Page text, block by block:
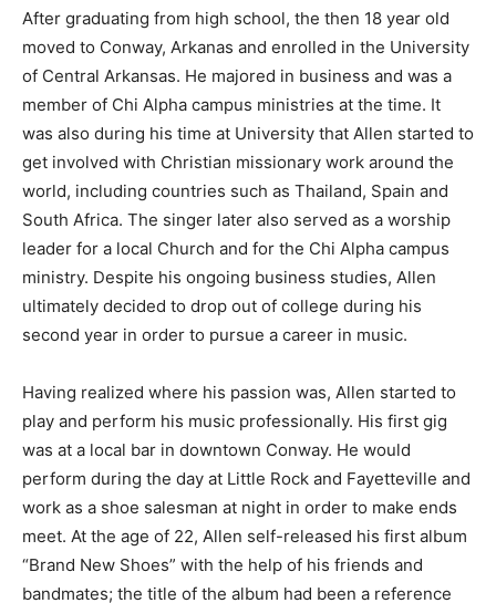
After graduating from high school, the then 18 year old
moved to Conway, Arkanas and enrolled in the University
of Central Arkansas. He majored in business and was a
member of Chi Alpha campus ministries at the time. It
was also during his time at University that Allen started to
get involved with Christian missionary work around the
world, including countries such as Thailand, Spain and
South Africa. The singer later also served as a worship
leader for a local Church and for the Chi Alpha campus
ministry. Despite his ongoing business studies, Allen
ultimately decided to drop out of college during his
second year in order to pursue a career in music.
Having realized where his passion was, Allen started to
play and perform his music professionally. His first gig
was at a local bar in downtown Conway. He would
perform during the day at Little Rock and Fayetteville and
work as a shoe salesman at night in order to make ends
meet. At the age of 22, Allen self-released his first album
“Brand New Shoes” with the help of his friends and
bandmates; the title of the album had been a reference